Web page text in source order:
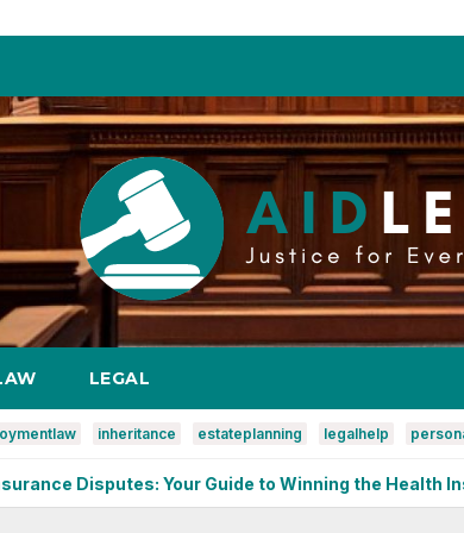
LEGAL
inheritance estateplanning legalhelp
Guide to Winning the Health Insurance Battle